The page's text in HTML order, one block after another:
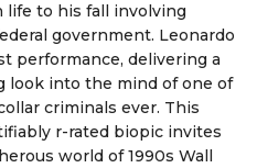
to his fall involving
government. Leonardo
performance, delivering a
look into the mind of one of
criminals ever. This
r-rated biopic invites
world of 1990s Wall